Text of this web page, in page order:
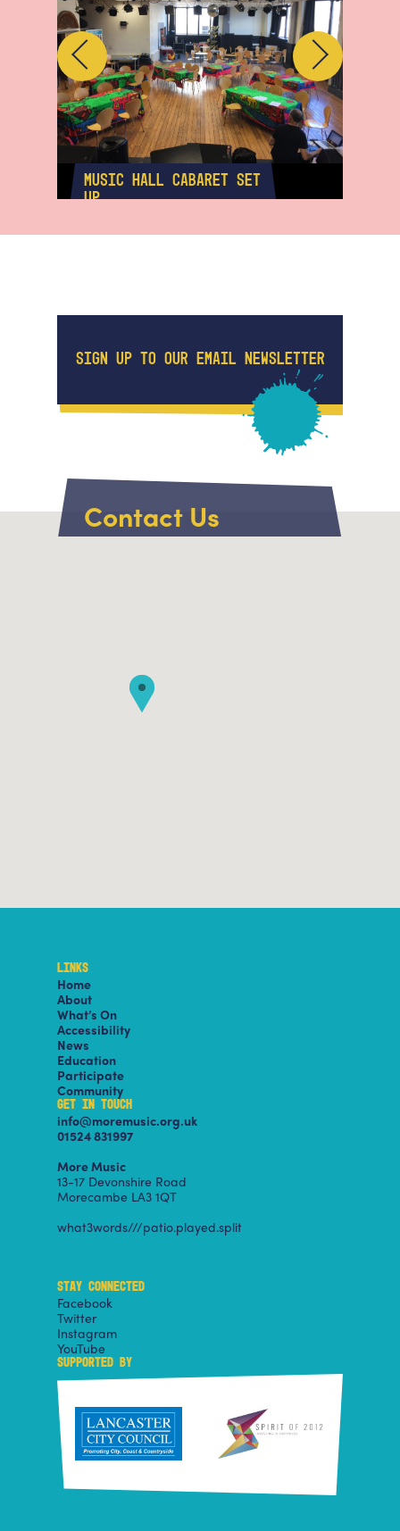
Previous
MUSIC HALL CABARET SET
UP
Next
SIGN UP TO OUR EMAIL NEWSLETTER
Contact Us
LINKS
Home
About
What’s On
Accessibility
News
Education
Participate
Community
GET IN TOUCH
info@moremusic.org.uk
01524 831997
More Music
13-17 Devonshire Road
Morecambe LA3 1QT
what3words///patio.played.split
STAY CONNECTED
Facebook
Twitter
Instagram
YouTube
SUPPORTED BY